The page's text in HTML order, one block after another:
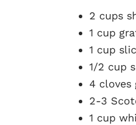
2 cups
1 cup
1 cup
1/2 cup
4 cloves
2-3
1 cup